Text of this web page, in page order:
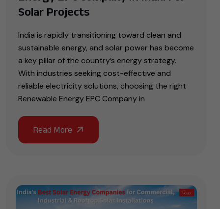
Solar Projects
India is rapidly transitioning toward clean and
sustainable energy, and solar power has become
a key pillar of the country’s energy strategy.
With industries seeking cost-effective and
reliable electricity solutions, choosing the right
Renewable Energy EPC Company in